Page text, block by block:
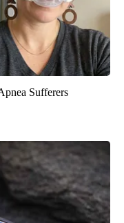
Sufferers